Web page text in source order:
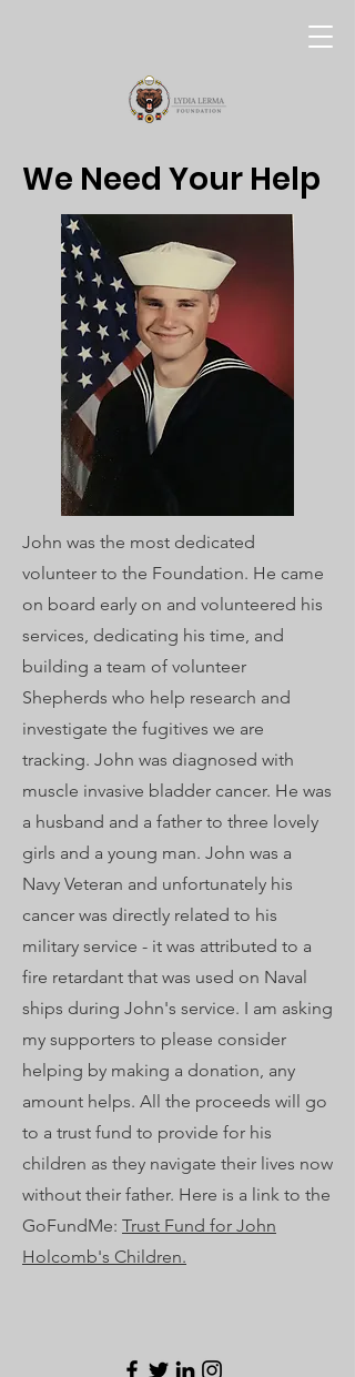
We Need Your Help
John was the most dedicated
volunteer to the Foundation. He came
on board early on and volunteered his
services, dedicating his time, and
building a team of volunteer
Shepherds who help research and
investigate the fugitives we are
tracking. John was diagnosed with
muscle invasive bladder cancer. He was
a husband and a father to three lovely
girls and a young man. John was a
Navy Veteran and unfortunately his
cancer was directly related to his
military service - it was attributed to a
fire retardant that was used on Naval
ships during John's service. I am asking
my supporters to please consider
helping by making a donation, any
amount helps. All the proceeds will go
to a trust fund to provide for his
children as they navigate their lives now
without their father. Here is a link to the
GoFundMe: Trust Fund for John
Holcomb's Children.